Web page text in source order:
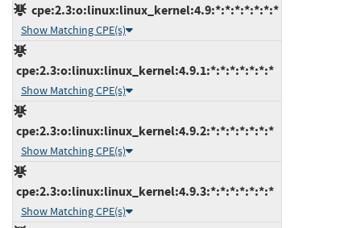
cpe:2.3:o:linux:linux_kernel:4.9:*:*:*:*:*:*:*
Show Matching CPE(s)
cpe:2.3:o:linux:linux_kernel:4.9.1:*:*:*:*:*:*:*
Show Matching CPE(s)
cpe:2.3:o:linux:linux_kernel:4.9.2:*:*:*:*:*:*:*
Show Matching CPE(s)
cpe:2.3:o:linux:linux_kernel:4.9.3:*:*:*:*:*:*:*
Show Matching CPE(s)